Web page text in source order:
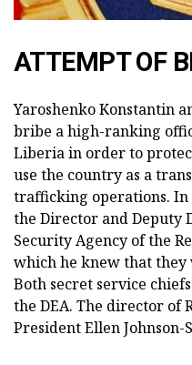
ATTEMPT OF
Yaroshenko Konstantin
bribe a high-ranking
Liberia in order to
use the country as a
trafficking operations.
the Director and Deputy
Security Agency of the
which he knew that
Both secret service
the DEA. The director of
President Ellen Johnson-